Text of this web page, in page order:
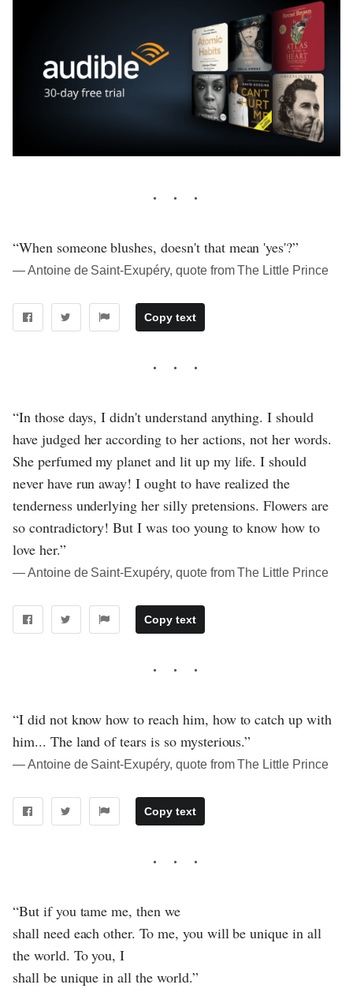
“When someone blushes, doesn't that mean 'yes'?”
― Antoine de Saint-Exupéry, quote from The Little Prince
Copy text
“In those days, I didn't understand anything. I should
have judged her according to her actions, not her words.
She perfumed my planet and lit up my life. I should
never have run away! I ought to have realized the
tenderness underlying her silly pretensions. Flowers are
so contradictory! But I was too young to know how to
love her.”
― Antoine de Saint-Exupéry, quote from The Little Prince
Copy text
“I did not know how to reach him, how to catch up with
him... The land of tears is so mysterious.”
― Antoine de Saint-Exupéry, quote from The Little Prince
Copy text
“But if you tame me, then we
shall need each other. To me, you will be unique in all
the world. To you, I
shall be unique in all the world.”